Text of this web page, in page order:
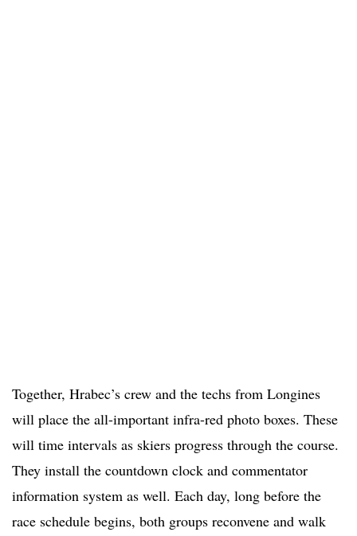
Together, Hrabec’s crew and the techs from Longines
will place the all-important infra-red photo boxes. These
will time intervals as skiers progress through the course.
They install the countdown clock and commentator
information system as well. Each day, long before the
race schedule begins, both groups reconvene and walk